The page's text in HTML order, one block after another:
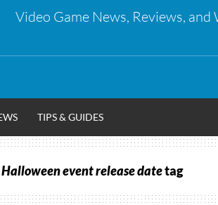
Video Game News, Reviews,
TIPS & GUIDES
Halloween event release datetag